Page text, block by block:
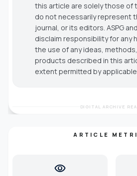
this article are solely those of
do not necessarily represent
journal, or its editors. ASPG
disclaim responsibility for any
the use of any ideas,
products described in this
extent permitted by applicable
DIGITAL ARCHIVE
ARTICLE
visibility